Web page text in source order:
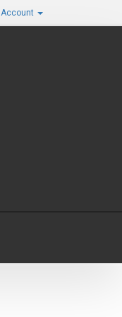
Account